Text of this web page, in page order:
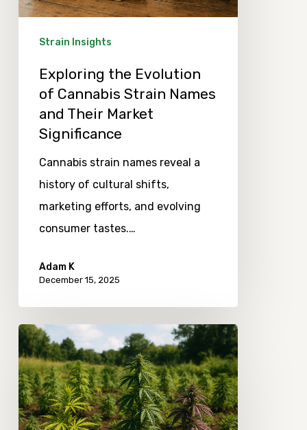
Names
Market
Significance
Strain Insights
Exploring the Evolution
of Cannabis Strain Names
and Their Market
Significance
Cannabis strain names reveal a
history of cultural shifts,
marketing efforts, and evolving
consumer tastes.…
Adam K
December 15, 2025
Exploring
Genetic
Variation
in
Landrace